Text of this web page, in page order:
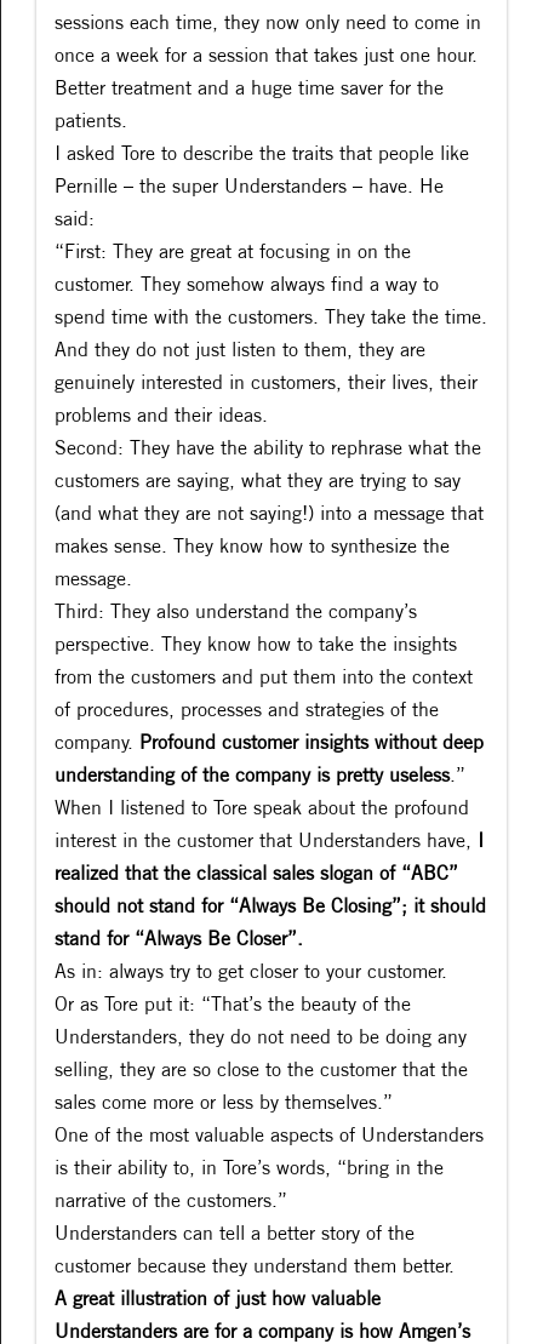
sessions each time, they now only need to come in
once a week for a session that takes just one hour.
Better treatment and a huge time saver for the
patients.
I asked Tore to describe the traits that people like
Pernille – the super Understanders – have. He
said:
“First: They are great at focusing in on the
customer. They somehow always find a way to
spend time with the customers. They take the time.
And they do not just listen to them, they are
genuinely interested in customers, their lives, their
problems and their ideas.
Second: They have the ability to rephrase what the
customers are saying, what they are trying to say
(and what they are not saying!) into a message that
makes sense. They know how to synthesize the
message.
Third: They also understand the company’s
perspective. They know how to take the insights
from the customers and put them into the context
of procedures, processes and strategies of the
company. Profound customer insights without deep
understanding of the company is pretty useless.”
When I listened to Tore speak about the profound
interest in the customer that Understanders have, I
realized that the classical sales slogan of “ABC”
should not stand for “Always Be Closing”; it should
stand for “Always Be Closer”.
As in: always try to get closer to your customer.
Or as Tore put it: “That’s the beauty of the
Understanders, they do not need to be doing any
selling, they are so close to the customer that the
sales come more or less by themselves.”
One of the most valuable aspects of Understanders
is their ability to, in Tore’s words, “bring in the
narrative of the customers.”
Understanders can tell a better story of the
customer because they understand them better.
A great illustration of just how valuable
Understanders are for a company is how Amgen’s